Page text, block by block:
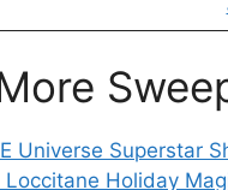
Universe Superstar
Loccitane Holiday